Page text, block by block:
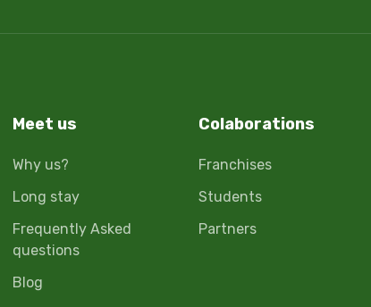
Meet us
Why us?
Long stay
Frequently Asked
questions
Blog
Colaborations
Franchises
Students
Partners